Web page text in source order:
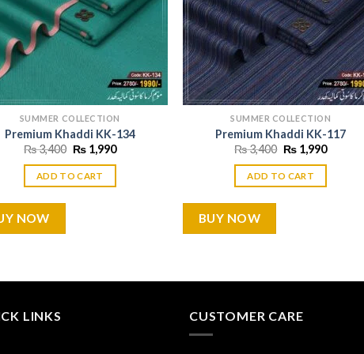
SUMMER COLLECTION
Premium Khaddi KK-134
₨3,400 Original
price
was:
₨ 3,400.
₨1,990Current
ADD TO CART
NOW
SUMMER COLLECTION
Premium Khaddi KK-117
₨3,400 Original
price
was:
₨ 3,400.
₨1,990Current
ADD TO CART
BUY NOW
LINKS CUSTOMER CARE